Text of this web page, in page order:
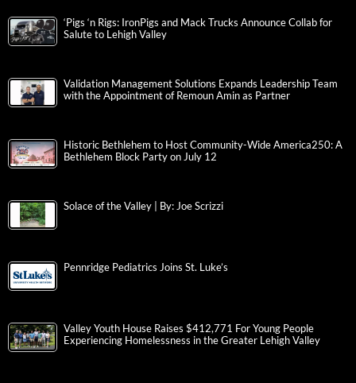
‘Pigs ‘n Rigs: IronPigs and Mack Trucks Announce Collab for
Salute to Lehigh Valley
Validation Management Solutions Expands Leadership Team
with the Appointment of Remoun Amin as Partner
Historic Bethlehem to Host Community-Wide America250: A
Bethlehem Block Party on July 12
Solace of the Valley | By: Joe Scrizzi
Pennridge Pediatrics Joins St. Luke’s
Valley Youth House Raises $412,771 For Young People
Experiencing Homelessness in the Greater Lehigh Valley